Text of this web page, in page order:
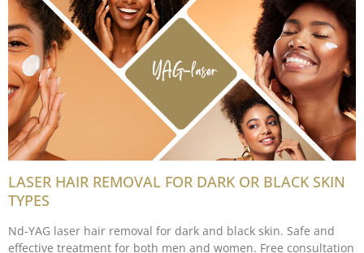
LASER HAIR REMOVAL FOR DARK OR BLACK SKIN
TYPES
Nd-YAG laser hair removal for dark and black skin. Safe and
effective treatment for both men and women. Free consultation